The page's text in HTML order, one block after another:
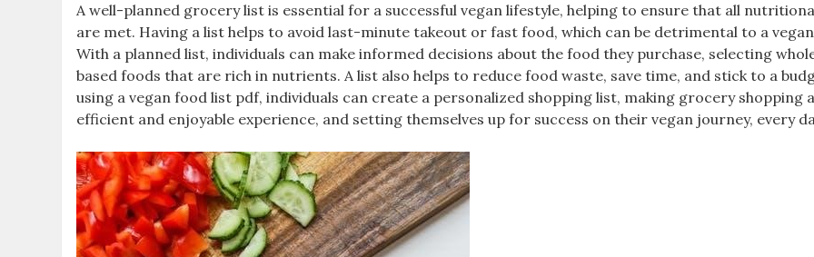
A well-planned grocery list is essential for a successful vegan lifestyle‚ helping to ensure that all
are met. Having a list helps to avoid last-minute takeout or fast food‚ which can be detrimental to a
With a planned list‚ individuals can make informed decisions about the food they purchase‚ selecting
based foods that are rich in nutrients. A list also helps to reduce food waste‚ save time‚ and stick to a
using a vegan food list pdf‚ individuals can create a personalized shopping list‚ making grocery shopping
efficient and enjoyable experience‚ and setting themselves up for success on their vegan journey‚ every